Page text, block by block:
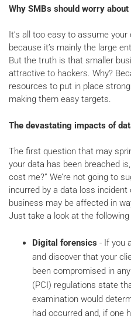
Why SMBs should worry
It’s all too easy to assume
because it’s mainly the large
But the truth is that smaller
attractive to hackers. Why?
resources to put in place
making them easy targets.
The devastating impacts of
The first question that may
your data has been breached
cost me?” We’re not going to
incurred by a data loss
business may be affected in
Just take a look at the
Digital forensics - If you
and discover that your
been compromised in
(PCI) regulations state
examination would
had occurred and, if one